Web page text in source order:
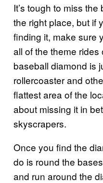
It’s tough to miss the
the right place, but if
finding it, make sure
all of the theme
baseball diamond is
rollercoaster and
flattest area of the
about missing it in
skyscrapers.
Once you find the
do is round the
and run around the